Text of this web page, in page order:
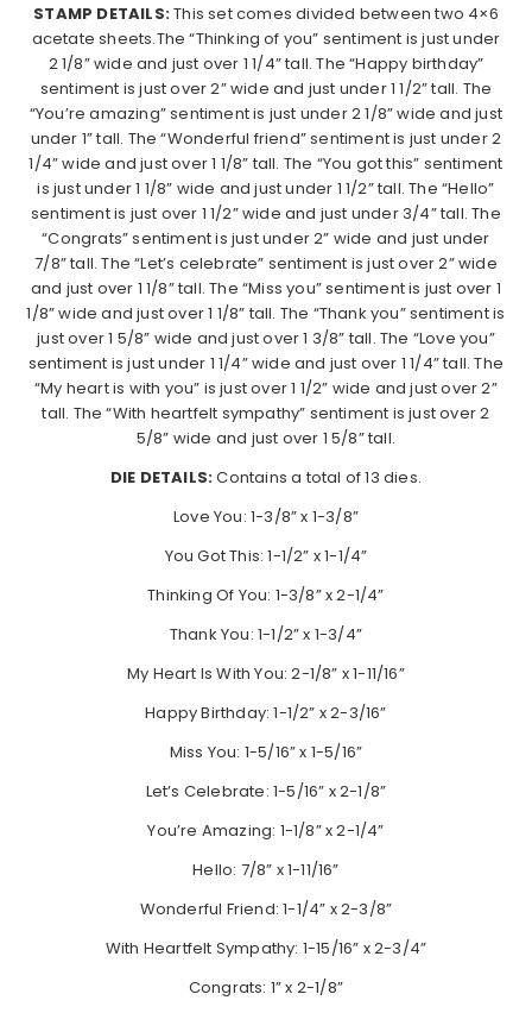
STAMP DETAILS:This set comes divided between two 4×6
acetate sheets.The “Thinking of you” sentiment is just under
2 1/8” wide and just over 1 1/4” tall. The “Happy birthday”
sentiment is just over 2” wide and just under 1 1/2” tall. The
“You’re amazing” sentiment is just under 2 1/8” wide and just
under 1” tall. The “Wonderful friend” sentiment is just under 2
1/4” wide and just over 1 1/8” tall. The “You got this” sentiment
is just under 1 1/8” wide and just under 1 1/2” tall. The “Hello”
sentiment is just over 1 1/2” wide and just under 3/4” tall. The
“Congrats” sentiment is just under 2” wide and just under
7/8” tall. The “Let’s celebrate” sentiment is just over 2” wide
and just over 1 1/8” tall. The “Miss you” sentiment is just over 1
1/8” wide and just over 1 1/8” tall. The “Thank you” sentiment is
just over 1 5/8” wide and just over 1 3/8” tall. The “Love you”
sentiment is just under 1 1/4” wide and just over 1 1/4” tall. The
“My heart is with you” is just over 1 1/2” wide and just over 2”
tall. The “With heartfelt sympathy” sentiment is just over 2
5/8” wide and just over 1 5/8” tall.
DIE DETAILS:Contains a total of 13 dies.
Love You: 1-3/8” x 1-3/8”
You Got This: 1-1/2” x 1-1/4”
Thinking Of You: 1-3/8” x 2-1/4”
Thank You: 1-1/2” x 1-3/4”
My Heart Is With You: 2-1/8” x 1-11/16”
Happy Birthday: 1-1/2” x 2-3/16”
Miss You: 1-5/16” x 1-5/16”
Let’s Celebrate: 1-5/16” x 2-1/8”
You’re Amazing: 1-1/8” x 2-1/4”
Hello: 7/8” x 1-11/16”
Wonderful Friend: 1-1/4” x 2-3/8”
With Heartfelt Sympathy: 1-15/16” x 2-3/4”
Congrats: 1” x 2-1/8”